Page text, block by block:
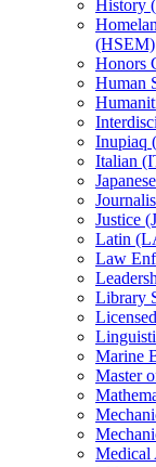
History
(HSEM)
Honors
Human
Inupiaq
Italian
Justice
Latin
Law
Library
Marine
Master
Medical